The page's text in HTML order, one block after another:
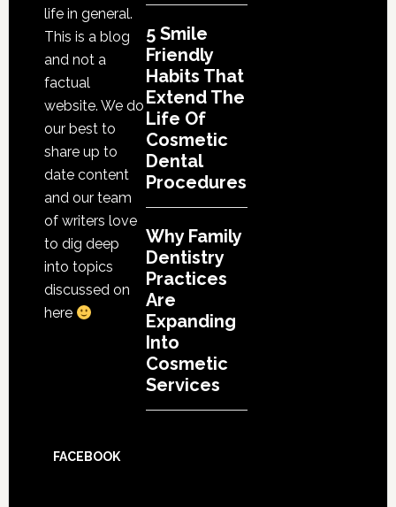
life in general.
This is a blog
and not a
factual
website. We do
our best to
share up to
date content
and our team
of writers love
to dig deep
into topics
discussed on
here
5 Smile
Friendly
Habits That
Extend The
Life Of
Cosmetic
Dental
Procedures
Why Family
Dentistry
Practices
Are
Expanding
Into
Cosmetic
Services
FACEBOOK